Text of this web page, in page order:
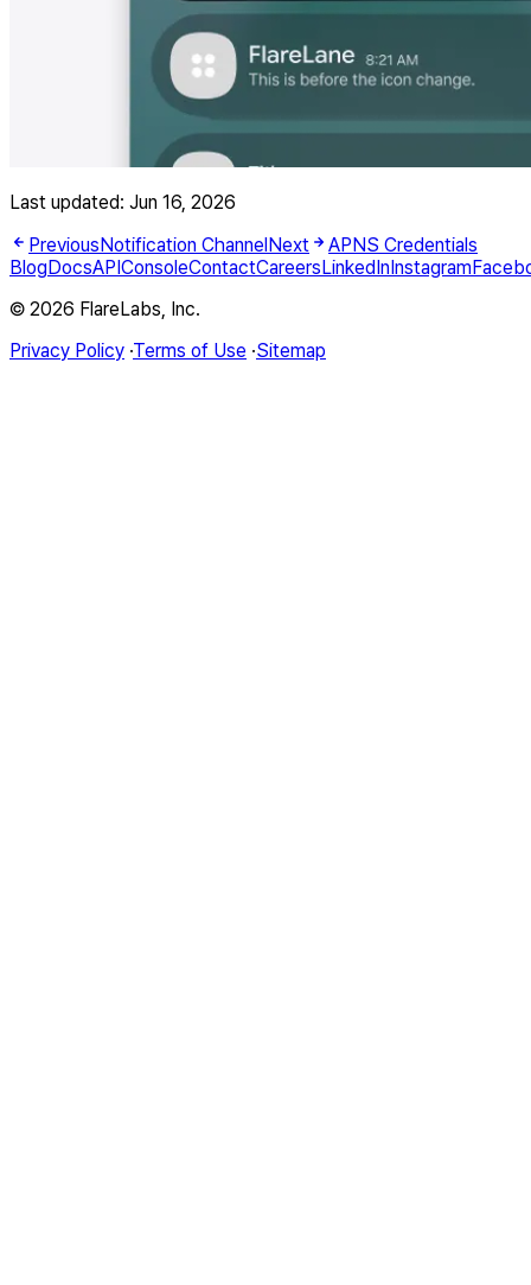
Last updated: Jun 16, 2026
Previous Notification Channel Next
APNS Credentials
Blog DocsAPI ConsoleContactCareers LinkedIn Instagram
© 2026 FlareLabs, Inc.
Privacy Policy ·Terms of Use ·Sitemap